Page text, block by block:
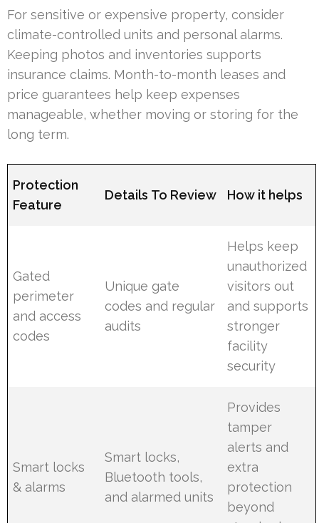
For sensitive or expensive property, consider
climate-controlled units and personal alarms.
Keeping photos and inventories supports
insurance claims. Month-to-month leases and
price guarantees help keep expenses
manageable, whether moving or storing for the
long term.
Protection
Feature
Details To Review How it helps
Gated
perimeter
and access
codes
Unique gate
codes and regular
audits
Helps keep
unauthorized
visitors out
and supports
stronger
facility
security
Smart locks
& alarms
Smart locks,
Bluetooth tools,
and alarmed units
Provides
tamper
alerts and
extra
protection
beyond